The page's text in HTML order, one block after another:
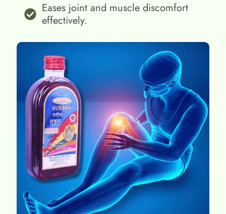
Eases joint and muscle discomfort
effectively.